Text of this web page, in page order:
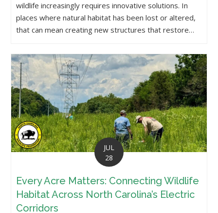
wildlife increasingly requires innovative solutions. In
places where natural habitat has been lost or altered,
that can mean creating new structures that restore…
JUL
28
Every Acre Matters: Connecting Wildlife
Habitat Across North Carolina’s Electric
Corridors